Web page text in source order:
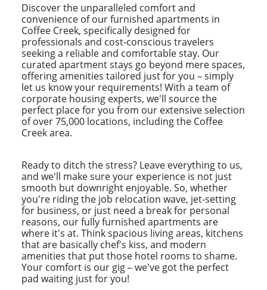
Discover the unparalleled comfort and
convenience of our furnished apartments in
Coffee Creek, specifically designed for
professionals and cost-conscious travelers
seeking a reliable and comfortable stay. Our
curated apartment stays go beyond mere spaces,
offering amenities tailored just for you – simply
let us know your requirements! With a team of
corporate housing experts, we'll source the
perfect place for you from our extensive selection
of over 75,000 locations, including the Coffee
Creek area.
Ready to ditch the stress? Leave everything to us,
and we'll make sure your experience is not just
smooth but downright enjoyable. So, whether
you're riding the job relocation wave, jet-setting
for business, or just need a break for personal
reasons, our fully furnished apartments are
where it's at. Think spacious living areas, kitchens
that are basically chef's kiss, and modern
amenities that put those hotel rooms to shame.
Your comfort is our gig – we've got the perfect
pad waiting just for you!